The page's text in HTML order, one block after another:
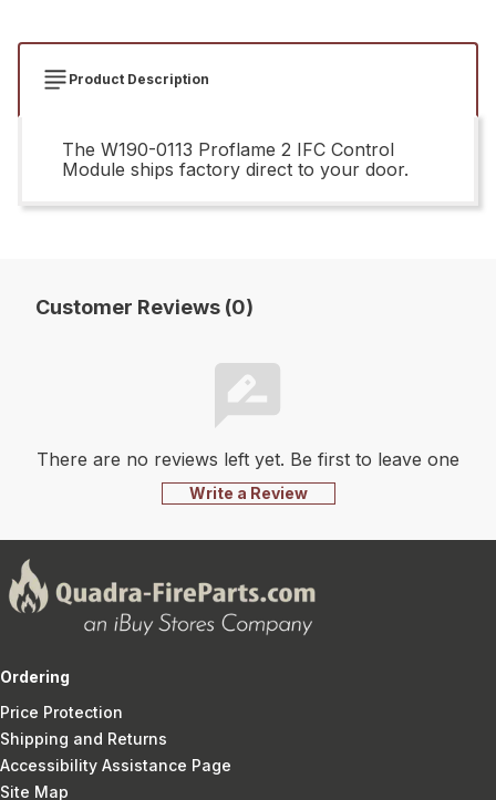
Product Description
The W190-0113 Proflame 2 IFC Control
Module ships factory direct to your door.
Customer Reviews (0)
There are no reviews left yet. Be first to leave one
Write a Review
Ordering
Price Protection
Shipping and Returns
Accessibility Assistance Page
Site Map